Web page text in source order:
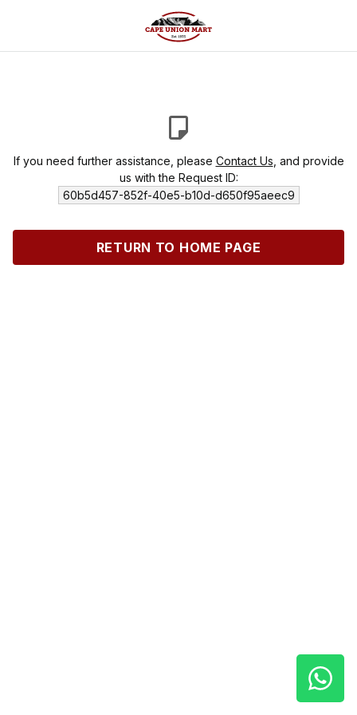
If you need further assistance, please Contact Us , and provide
us with the Request ID:
60b5d457-852f-40e5-b10d-d650f95aeec9
RETURN TO HOME PAGE